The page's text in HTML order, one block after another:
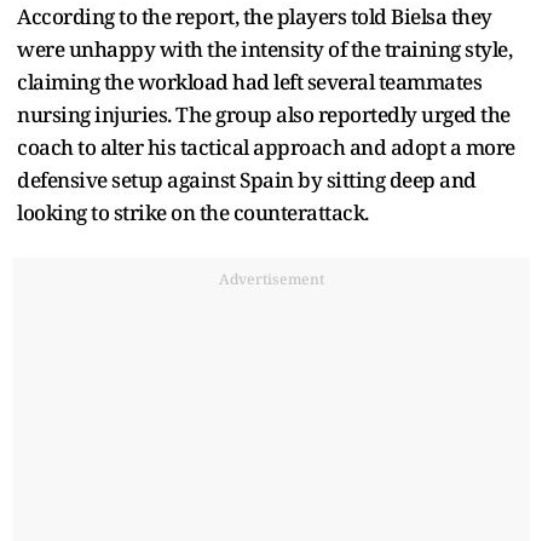
According to the report, the players told Bielsa they
were unhappy with the intensity of the training style,
claiming the workload had left several teammates
nursing injuries. The group also reportedly urged the
coach to alter his tactical approach and adopt a more
defensive setup against Spain by sitting deep and
looking to strike on the counterattack.
Advertisement